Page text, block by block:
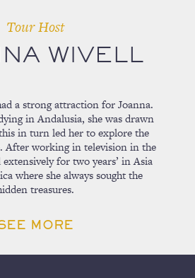
Tour Host
WIVELL
a strong attraction for Joanna.
in Andalusia, she was drawn
in turn led her to explore the
After working in television in the
for two years’ in Asia
where she always sought the
treasures.
MORE